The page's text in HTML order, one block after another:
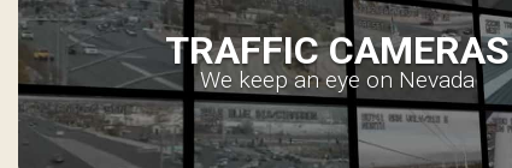
TRAFFIC CAMERAS
We keep an eye on Nevada